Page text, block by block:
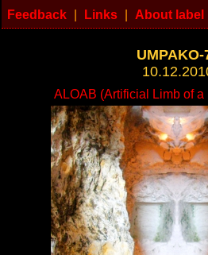
Feedback
Links About label
UMPAKO-
ALOAB (Artificial Limb of a